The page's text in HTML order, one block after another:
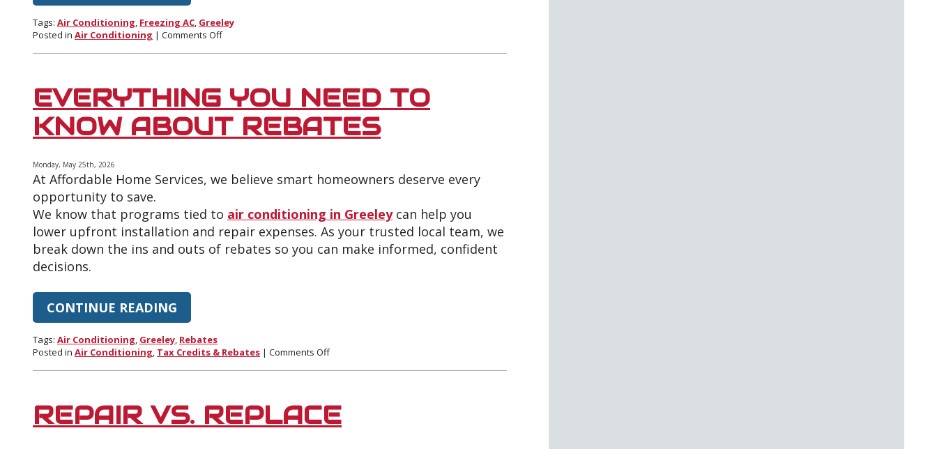
Tags: Air Conditioning, Freezing AC, Greeley
Posted in Air Conditioning | Comments Offon
Freezes
Up
in
the
EVERYTHING YOU NEED TO
KNOW ABOUT REBATES
Monday, May 25th, 2026
At Affordable Home Services, we believe smart homeowners deserve every
opportunity to save.
We know that programs tied to air conditioning in Greeleycan help you
lower upfront installation and repair expenses. As your trusted local team, we
break down the ins and outs of rebates so you can make informed, confident
decisions.
CONTINUE READING
Tags: Air Conditioning, Greeley, Rebates
Posted in Air Conditioning, Tax Credits & Rebates | Comments Offon
Know
About
REPAIR VS. REPLACE